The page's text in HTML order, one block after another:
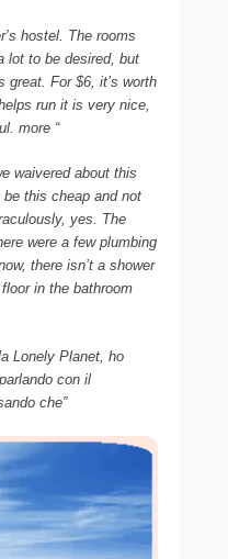
hostel. The rooms
lot to be desired, but
great. For $6, it’s worth
run it is very nice,
more “
waivered about this
this cheap and not
yes. The
were a few plumbing
there isn’t a shower
in the bathroom
Lonely Planet, ho
con il
che”